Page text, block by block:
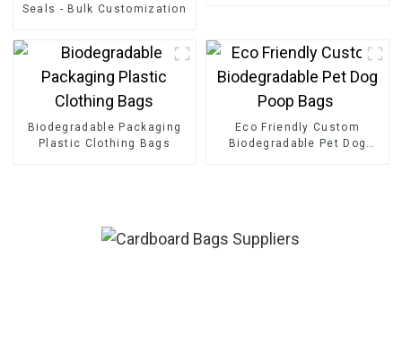
Seals - Bulk Customization
Biodegradable Packaging
Plastic Clothing Bags
Eco Friendly Custom
Biodegradable Pet Dog